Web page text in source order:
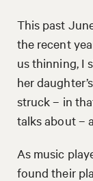
This past
the recent
us thinning, I
her
struck – in
talks about –
As music
found their